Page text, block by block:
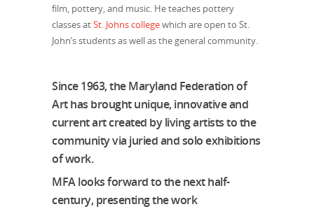
film, pottery, and music. He teaches pottery
classes atSt. Johns collegewhich are open to St.
John’s students as well as the general community.
Since 1963, the Maryland Federation of
Art has brought unique, innovative and
current art created by living artists to the
community via juried and solo exhibitions
of work.
MFA looks forward to the next half-
century, presenting the work